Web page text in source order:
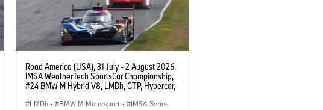
Road America (USA), 31 July - 2 August 2026.
IMSA WeatherTech SportsCar Championship,
#24 BMW M Hybrid V8, LMDh, GTP, Hypercar,
van der Linde, livery, design.
LMDh · BMW M Motorsport · IMSA Series